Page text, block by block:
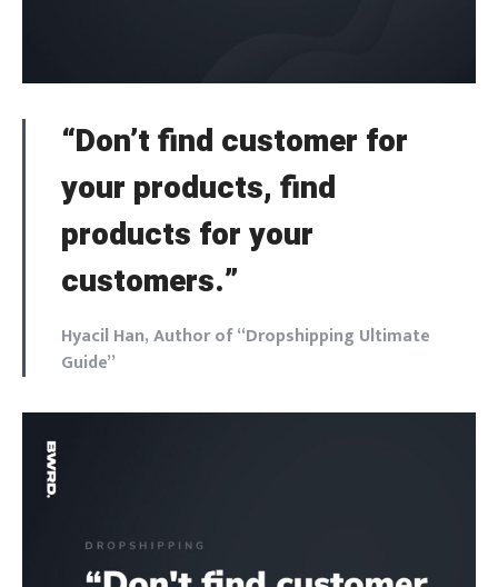
“Don’t find customer for
your products, find
products for your
customers.”
Hyacil Han, Author of “Dropshipping Ultimate
Guide”